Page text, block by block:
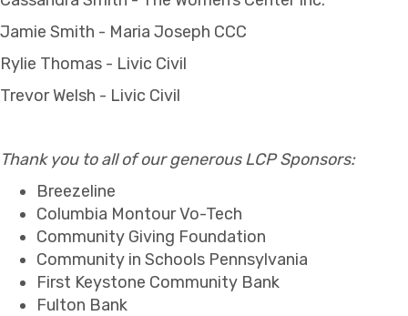
Jamie Smith - Maria Joseph CCC
Rylie Thomas - Livic Civil
Trevor Welsh - Livic Civil
Thank you to all of our generous LCP Sponsors:
Breezeline
Columbia Montour Vo-Tech
Community Giving Foundation
Community in Schools Pennsylvania
First Keystone Community Bank
Fulton Bank